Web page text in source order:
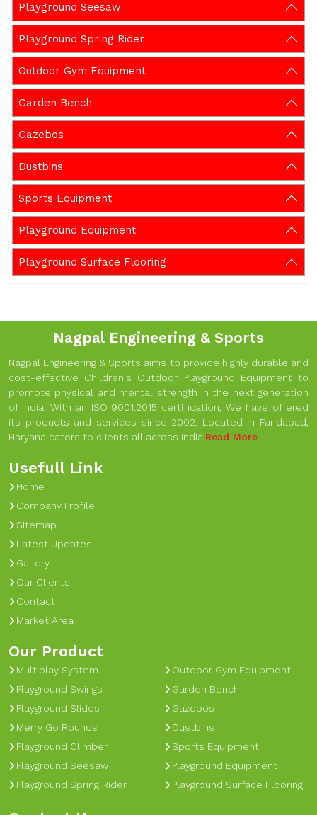
Playground Seesaw
Playground Spring Rider
Outdoor Gym Equipment
Garden Bench
Gazebos
Dustbins
Sports Equipment
Playground Equipment
Playground Surface Flooring
Nagpal Engineering & Sports
Nagpal Engineering & Sports aims to provide highly durable and
cost-effective Children's Outdoor Playground Equipment to
promote physical and mental strength in the next generation
of India. With an ISO 9001:2015 certification, We have offered
its products and services since 2002. Located in Faridabad,
Haryana caters to clients all across India.Read More
Usefull Link
Home
Company Profile
Sitemap
Latest Updates
Gallery
Our Clients
Contact
Market Area
Our Product
Multiplay System
Playground Swings
Playground Slides
Merry Go Rounds
Playground Climber
Playground Seesaw
Playground Spring Rider
Outdoor Gym Equipment
Garden Bench
Gazebos
Dustbins
Sports Equipment
Playground Equipment
Playground Surface Flooring